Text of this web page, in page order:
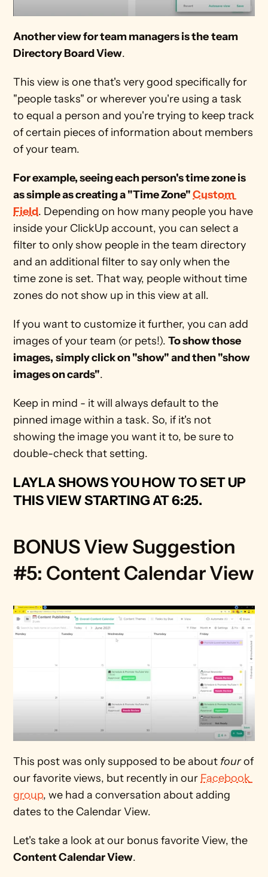
Another view for team managers is the team
Directory Board View.
This view is one that's very good specifically for
"people tasks" or wherever you're using a task
to equal a person and you're trying to keep track
of certain pieces of information about members
of your team.
For example, seeing each person's time zone is
as simple as creating a "Time Zone" Custom
Field. Depending on how many people you have
inside your ClickUp account, you can select a
filter to only show people in the team directory
and an additional filter to say only when the
time zone is set. That way, people without time
zones do not show up in this view at all.
If you want to customize it further, you can add
images of your team (or pets!). To show those
images, simply click on "show" and then "show
images on cards".
Keep in mind - it will always default to the
pinned image within a task. So, if it's not
showing the image you want it to, be sure to
double-check that setting.
LAYLA SHOWS YOU HOW TO SET UP
THIS VIEW STARTING AT 6:25.
BONUS View Suggestion
#5: Content Calendar View
This post was only supposed to be about four of
our favorite views, but recently in our Facebook
group, we had a conversation about adding
dates to the Calendar View.
Content Calendar View.